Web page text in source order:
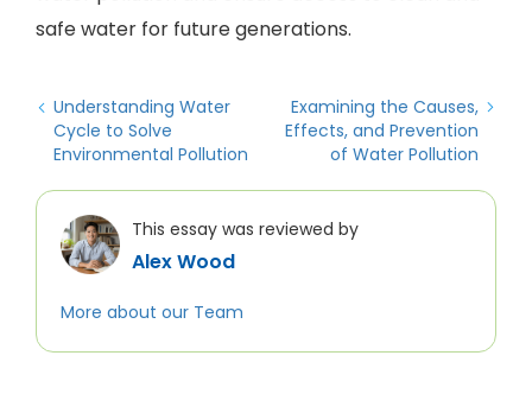
safe water for future generations.
Understanding Water
Cycle to Solve
Environmental Pollution
Examining the Causes,
Effects, and Prevention
of Water Pollution
This essay was reviewed by
Alex Wood
More about our Team